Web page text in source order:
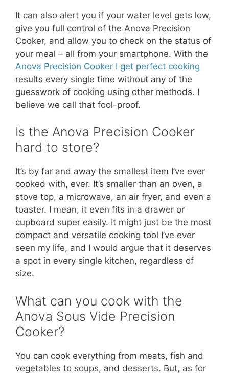
It can also alert you if your water level gets low,
give you full control of the Anova Precision
Cooker, and allow you to check on the status of
your meal – all from your smartphone. With the
Anova Precision Cooker I get perfect cooking
results every single time without any of the
guesswork of cooking using other methods. I
believe we call that fool-proof.
Is the Anova Precision Cooker
hard to store?
It’s by far and away the smallest item I’ve ever
cooked with, ever. It’s smaller than an oven, a
stove top, a microwave, an air fryer, and even a
toaster. I mean, it even fits in a drawer or
cupboard super easily. It might just be the most
compact and versatile cooking tool I’ve ever
seen my life, and I would argue that it deserves
a spot in every single kitchen, regardless of
size.
What can you cook with the
Anova Sous Vide Precision
Cooker?
You can cook everything from meats, fish and
vegetables to soups, and desserts. But, as for